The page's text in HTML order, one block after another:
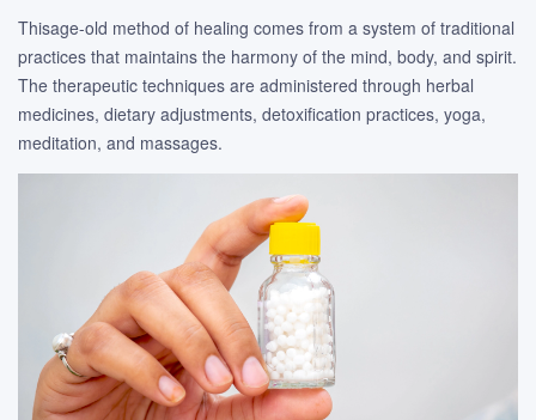
Thisage-old method of healing comes from a system of traditional
practices that maintains the harmony of the mind, body, and spirit.
The therapeutic techniques are administered through herbal
medicines, dietary adjustments, detoxification practices, yoga,
meditation, and massages.